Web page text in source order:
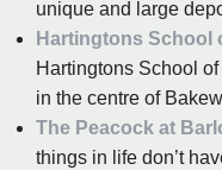
unique and large
Hartingtons School
Hartingtons School
in the centre of
The Peacock at
things in life don’t